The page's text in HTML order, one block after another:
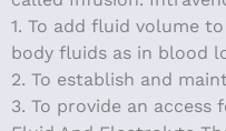
1. To add fluid volume
body fluids as in blood
2. To establish and
3. To provide an